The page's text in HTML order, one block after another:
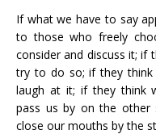
If what we have to say
to those who freely
consider and discuss it; if
try to do so; if they think
laugh at it; if they think
pass us by on the other
close our mouths by the